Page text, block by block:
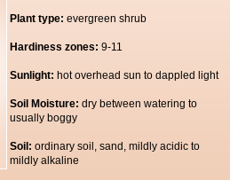
Plant type: evergreen shrub
Hardiness zones: 9-11
Sunlight: hot overhead sun to dappled light
Soil Moisture: dry between watering to
usually boggy
Soil: ordinary soil, sand, mildly acidic to
mildly alkaline